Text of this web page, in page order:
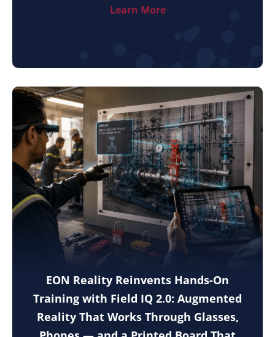
Learn More
EON Reality Reinvents Hands-On
Training with Field IQ 2.0: Augmented
Reality That Works Through Glasses,